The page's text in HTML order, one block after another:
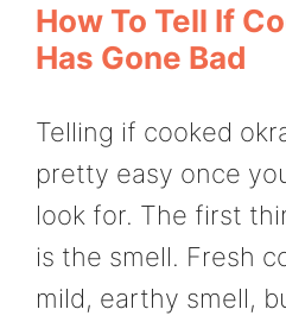
How To Tell If
Has Gone Bad
Telling if cooked
pretty easy once
look for. The first
is the smell. Fresh
mild, earthy smell,